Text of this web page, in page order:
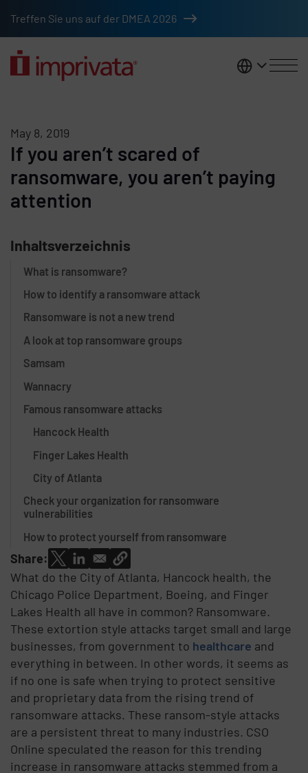
Treffen Sie uns auf der DMEA 2026
DACH
May 8, 2019
If you aren’t scared of
ransomware, you aren’t paying
attention
Inhaltsverzeichnis
What is ransomware?
How to identify a ransomware attack
Ransomware is not a new trend
A look at top ransomware groups
Samsam
Wannacry
Famous ransomware attacks
Hancock Health
Finger Lakes Health
City of Atlanta
Check your organization for ransomware
vulnerabilities
How to protect yourself from ransomware
Share:
What do the City of Atlanta, Hancock health, the
Chicago Police Department, Boeing, and Finger
Lakes Health all have in common? Ransomware.
These extortion style attacks target small and large
businesses, from government to healthcare and
everything in between. In other words, it seems as
if no one is safe when trying to protect sensitive
and proprietary data from the rising trend of
ransomware attacks. These ransom-style attacks
are a persistent threat to many industries. CSO
Online speculated the reason for this trending
increase in ransomware attacks stemmed from a